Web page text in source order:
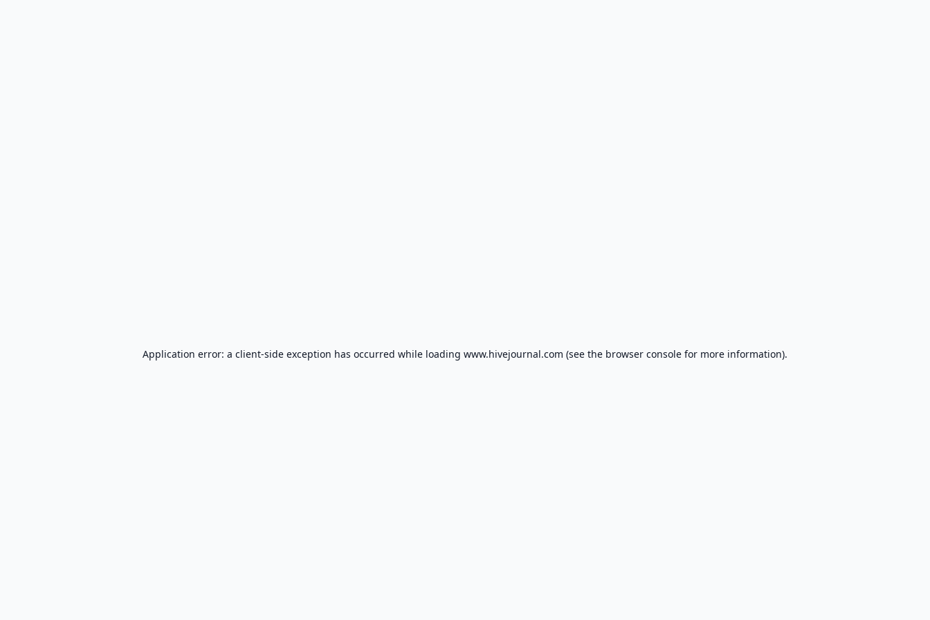
Application error: a client-side exception has occurred while loading www.hivejournal.com (see the browser console for more information).